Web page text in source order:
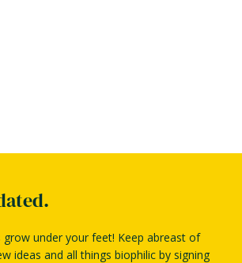
grow under your feet! Keep abreast of
ideas and all things biophilic by signing